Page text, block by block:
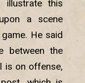
this
a scene
He said
between the
is on offense,